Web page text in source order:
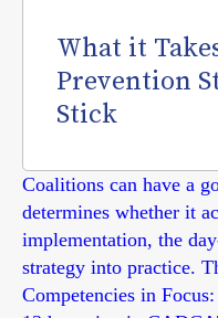
What it
Prevention
Stick
Coalitions can have a
determines whether it
implementation, the
strategy into practice.
Competencies in